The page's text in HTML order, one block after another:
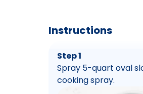
Instructions
Step 1
Spray 5-quart oval
cooking spray.